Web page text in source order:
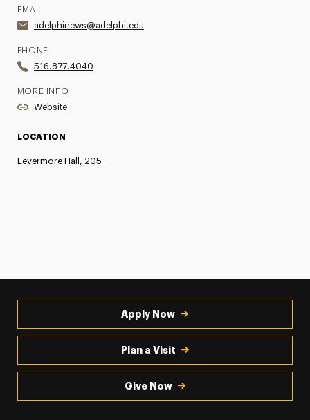
EMAIL
adelphinews@adelphi.edu
PHONE
516.877.4040
MORE INFO
Website
LOCATION
Levermore Hall, 205
Apply Now
Plan a Visit
Give Now